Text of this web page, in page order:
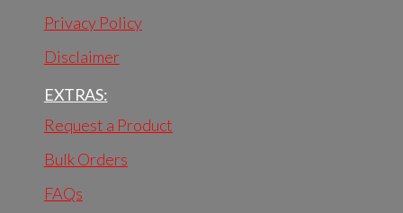
Privacy Policy
Disclaimer
EXTRAS:
Request a Product
Bulk Orders
FAQs